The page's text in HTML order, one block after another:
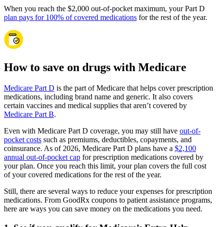
When you reach the $2,000 out-of-pocket maximum, your Part D
plan pays for 100% of covered medications for the rest of the year.
How to save on drugs with Medicare
Medicare Part D is the part of Medicare that helps cover prescription
medications, including brand name and generic. It also covers
certain vaccines and medical supplies that aren’t covered by
Medicare Part B.
Even with Medicare Part D coverage, you may still have out-of-
pocket costs such as premiums, deductibles, copayments, and
coinsurance. As of 2026, Medicare Part D plans have a $2,100
annual out-of-pocket cap for prescription medications covered by
your plan. Once you reach this limit, your plan covers the full cost
of your covered medications for the rest of the year.
Still, there are several ways to reduce your expenses for prescription
medications. From GoodRx coupons to patient assistance programs,
here are ways you can save money on the medications you need.